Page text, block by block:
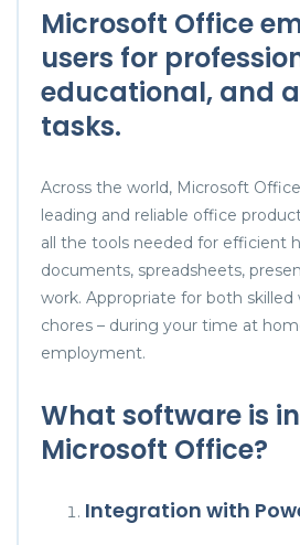
Microsoft Office
users for
educational, and
tasks.
Across the world, Microsoft
leading and reliable office
all the tools needed for efficient
documents, spreadsheets,
work. Appropriate for both skilled
chores – during your time at
employment.
What software is
Microsoft Office?
Integration with